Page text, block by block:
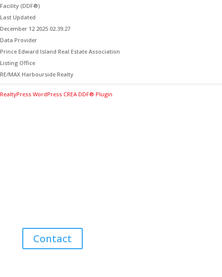
Facility (DDF®)
Last Updated
December 12 2025 02:39:27
Data Provider
Prince Edward Island Real Estate Association
Listing Office
RE/MAX Harbourside Realty
RealtyPress WordPress CREA DDF® Plugin
Contact